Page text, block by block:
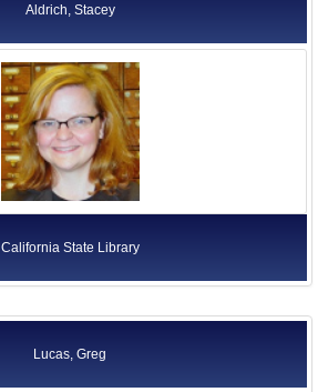
Aldrich, Stacey
California State Library
Lucas, Greg